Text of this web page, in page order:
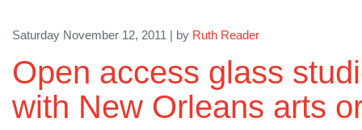
Saturday November 12, 2011 | by Ruth Reader
Open access glass
with New Orleans arts